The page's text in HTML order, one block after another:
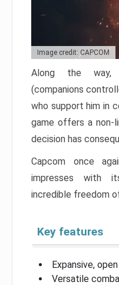
Image credit: CAPCOM
Along the way,
(companions
who support him in
game offers a non-
decision has
Capcom once
impresses with
incredible freedom
Key features
Expansive,
Versatile